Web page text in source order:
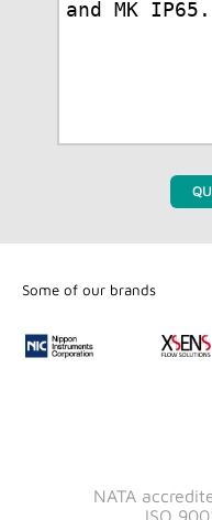
Some of our brands
NATA
ISO